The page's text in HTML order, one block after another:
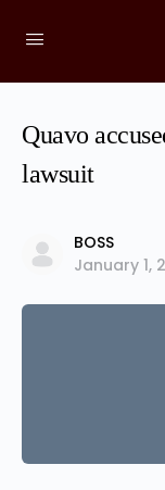
Quavo
lawsuit
BOSS
January 1,